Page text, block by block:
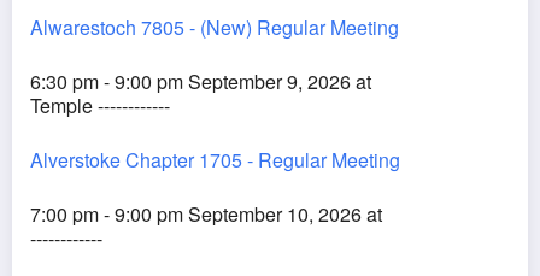
Alwarestoch 7805 - (New) Regular Meeting
6:30 pm - 9:00 pm September 9, 2026 at
Temple ------------
Alverstoke Chapter 1705 - Regular Meeting
7:00 pm - 9:00 pm September 10, 2026 at
------------